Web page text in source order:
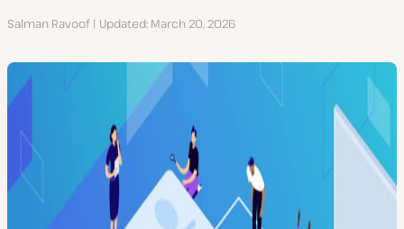
Author
Salman Ravoof Updated March 20, 2026